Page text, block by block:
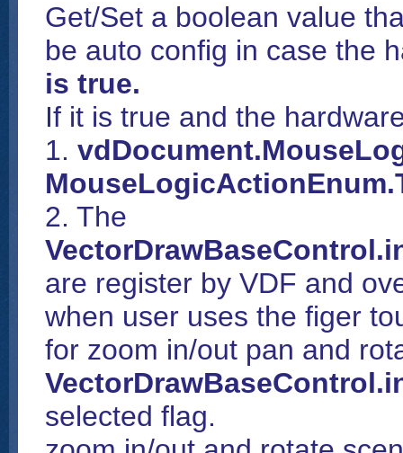
Get/Set a boolean value
be auto config in case the
is true.
If it is true and the
1.
2. The
are register by VDF and
when user uses the figer
for zoom in/out pan and
selected flag.